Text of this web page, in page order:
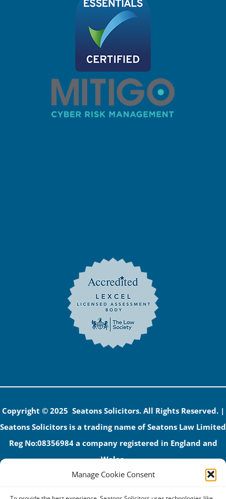
Manage Cookie Consent
Copyright © 2025 Seatons Solicitors. All Rights Reserved. |
Seatons Solicitors is a trading name of Seatons Law Limited
Reg No:08356984 a company registered in England and
Wales.
The registered office address is 1 Alexandra Road, Corby,